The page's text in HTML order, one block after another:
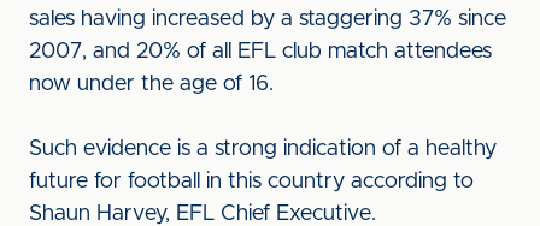
sales having increased by a staggering 37% since
2007, and 20% of all EFL club match attendees
now under the age of 16.
Such evidence is a strong indication of a healthy
future for football in this country according to
Shaun Harvey, EFL Chief Executive.